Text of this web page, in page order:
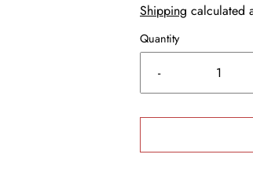
Shipping calculated
Quantity
-